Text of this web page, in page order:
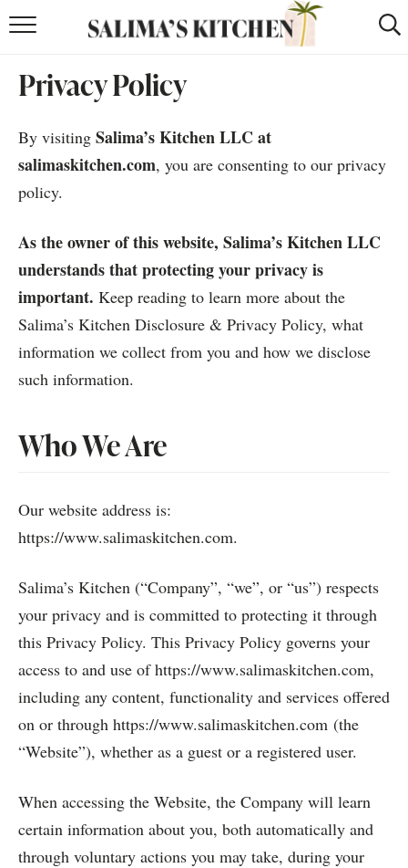
puerto rican
moroccanRECIPES
RECIPE INDEX
ABOUT
SHOP
SUBSCRIBEforWEEKLY RECIPES
Privacy Policy
By visiting Salima’s Kitchen LLC at
salimaskitchen.com, you are consenting to our privacy
policy.
As the owner of this website, Salima’s Kitchen LLC
understands that protecting your privacy is
important. Keep reading to learn more about the
Salima’s Kitchen Disclosure & Privacy Policy, what
information we collect from you and how we disclose
such information.
Who We Are
Our website address is:
https://www.salimaskitchen.com.
Salima’s Kitchen (“Company”, “we”, or “us”) respects
your privacy and is committed to protecting it through
this Privacy Policy. This Privacy Policy governs your
access to and use of https://www.salimaskitchen.com,
including any content, functionality and services offered
on or through https://www.salimaskitchen.com (the
“Website”), whether as a guest or a registered user.
When accessing the Website, the Company will learn
certain information about you, both automatically and
through voluntary actions you may take, during your